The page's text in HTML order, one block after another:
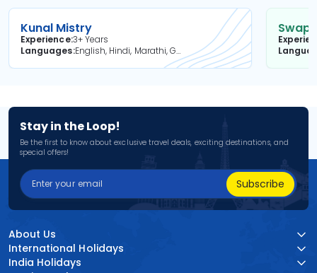
Kunal Mistry
Experience3+ Years
Languages
English, Hindi, Marathi, Gujarati
Stay in the Loop!
Be the first to know about exclusive travel deals, exciting destinations, and
special offers!
Subscribe
About Us
International Holidays
India Holidays